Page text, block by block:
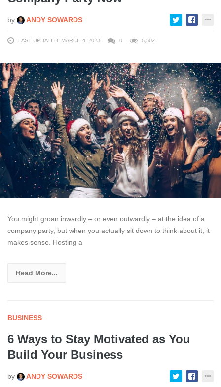
by ANDY SOWARDS
LAST UPDATED: MARCH 4, 2023 0 5,502
You might groan inwardly – or even outwardly – at the idea of a
company party, but when you actually sit down to think about it, it
makes sense. Hosting a
Read More...
BUSINESS
6 Ways to Stay Motivated as You
Build Your Business
by ANDY SOWARDS